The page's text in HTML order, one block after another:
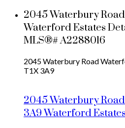
2045 Waterbury
Waterford Estates
MLS®# A2288016
2045 Waterbury Road
T1X 3A9
2045 Waterbury Road
3A9Waterford Estates